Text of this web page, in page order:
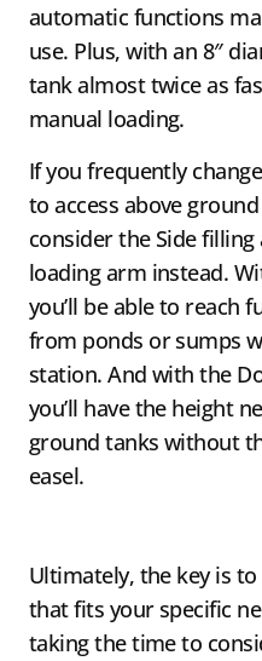
automatic functions
use. Plus, with an 8″
tank almost twice as
manual loading.
If you frequently
to access above
consider the Side
loading arm instead.
you’ll be able to reach
from ponds or sumps
station. And with the
you’ll have the height
ground tanks without
easel.
Ultimately, the key is
that fits your specific
taking the time to